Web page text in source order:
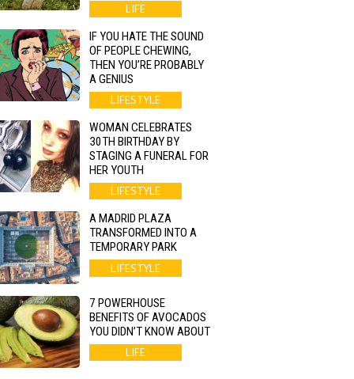
LIFE
IF YOU HATE THE SOUND
OF PEOPLE CHEWING,
THEN YOU’RE PROBABLY
A GENIUS
LIFESTYLE
WOMAN CELEBRATES
30TH BIRTHDAY BY
STAGING A FUNERAL FOR
HER YOUTH
LIFESTYLE
A MADRID PLAZA
TRANSFORMED INTO A
TEMPORARY PARK
LIFESTYLE
7 POWERHOUSE
BENEFITS OF AVOCADOS
YOU DIDN’T KNOW ABOUT
LIFE